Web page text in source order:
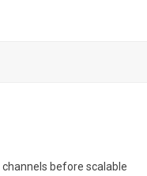
before scalable